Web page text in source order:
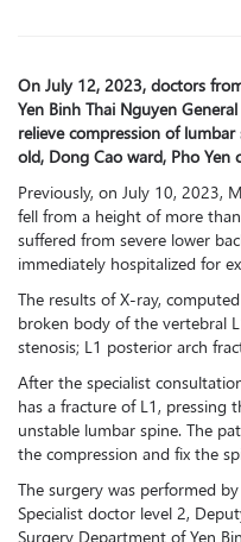
On July 12, 2023, doctors
Yen Binh Thai Nguyen
relieve compression of
old, Dong Cao ward, Pho Yen
Previously, on July 10, 2023,
fell from a height of more
suffered from severe lower
immediately hospitalized for
The results of X-ray,
broken body of the vertebral
stenosis; L1 posterior arch
After the specialist
has a fracture of L1, pressing
unstable lumbar spine. The
the compression and fix the
The surgery was performed
Specialist doctor level 2,
Surgery Department of Yen